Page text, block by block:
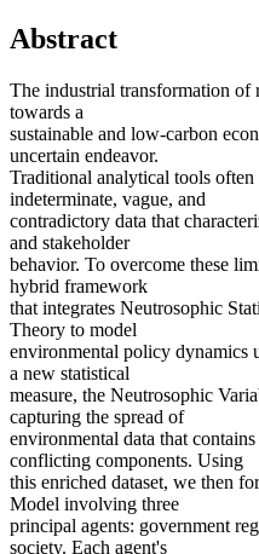
Abstract
The industrial transformation of
towards a
sustainable and low-carbon
uncertain endeavor.
Traditional analytical tools
indeterminate, vague, and
contradictory data that
and stakeholder
behavior. To overcome these
hybrid framework
that integrates Neutrosophic
Theory to model
environmental policy dynamics
a new statistical
measure, the Neutrosophic
capturing the spread of
environmental data that
conflicting components. Using
this enriched dataset, we then
Model involving three
principal agents: government
society. Each agent's